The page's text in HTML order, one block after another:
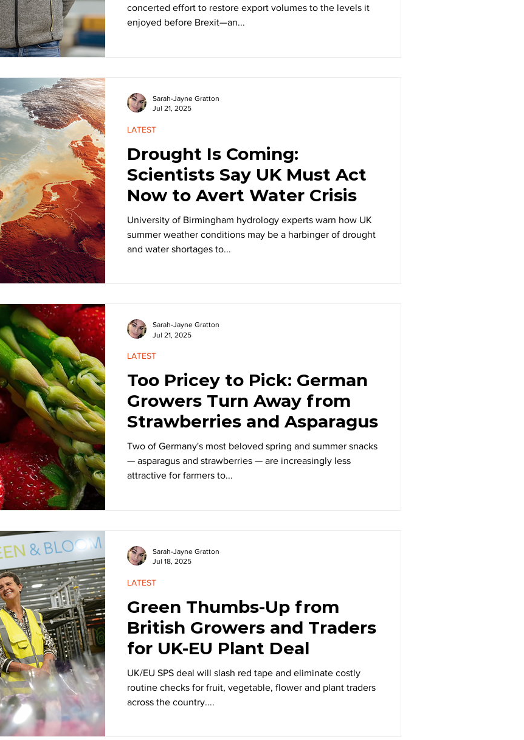
concerted effort to restore export volumes to the levels it
enjoyed before Brexit—an...
Drought Is Coming:
Scientists Say UK Must Act
Now to Avert Water Crisis
University of Birmingham hydrology experts warn how UK
summer weather conditions may be a harbinger of drought
and water shortages to...
LATEST
Sarah-Jayne Gratton
Jul 21, 2025
Too Pricey to Pick: German
Growers Turn Away from
Strawberries and Asparagus
Two of Germany's most beloved spring and summer snacks
— asparagus and strawberries — are increasingly less
attractive for farmers to...
LATEST
Sarah-Jayne Gratton
Jul 21, 2025
Green Thumbs-Up from
British Growers and Traders
for UK-EU Plant Deal
UK/EU SPS deal will slash red tape and eliminate costly
routine checks for fruit, vegetable, flower and plant traders
across the country....
LATEST
Sarah-Jayne Gratton
Jul 18, 2025